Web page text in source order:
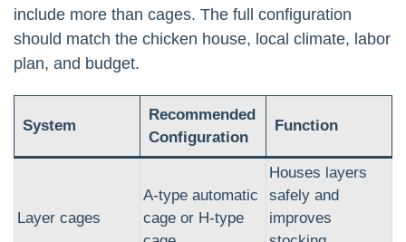
include more than cages. The full configuration
should match the chicken house, local climate, labor
plan, and budget.
System
Recommended
Configuration
Function
Layer cages
A-type automatic
cage or H-type
Houses layers
safely and
improves